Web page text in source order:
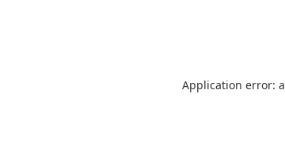
Application error: a